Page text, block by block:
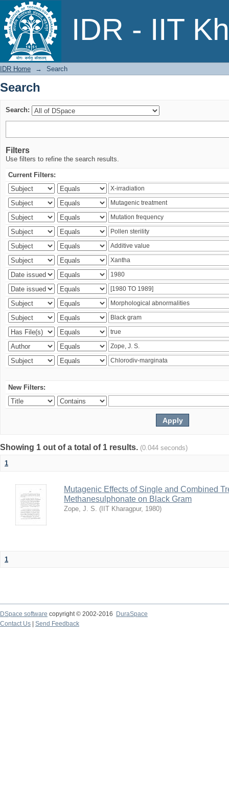
IDR - IIT
Search
IDR Home → Search
Search
Search:
Filters
Use filters to refine the search results.
Current Filters:
New Filters:
Showing 1 out of a total of 1 results. (0.044 seconds)
1
Mutagenic Effects of Single and Combined
Methanesulphonate on Black Gram
Zope, J. S. ( IIT Kharagpur, 1980)
1
DSpace software copyright © 2002-2016
DuraSpace
Contact Us
Send Feedback